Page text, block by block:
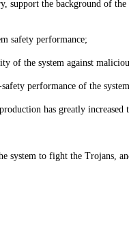
support the background of
safety performance;
of the system against
performance of the
has greatly increased
system to fight the Trojans,